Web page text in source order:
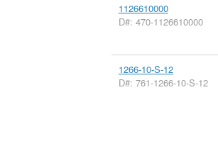
1126610000
D#: 470-1126610000
1266-10-S-12
D#: 761-1266-10-S-12